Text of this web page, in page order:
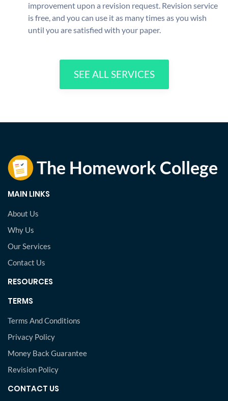
improvement upon a revision request. Revision service
is free, and you can use it as many times as you wish
until you are satisfied with your paper.
SEE ALL SERVICES
MAIN LINKS
About Us
Why Us
Our Services
Contact Us
RESOURCES
TERMS
Terms And Conditions
Privacy Policy
Money Back Guarantee
Revision Policy
CONTACT US